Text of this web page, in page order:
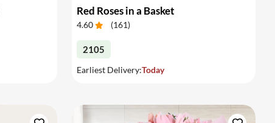
Red Roses in a Basket
4.60 (161)
2105
Earliest Delivery:Today